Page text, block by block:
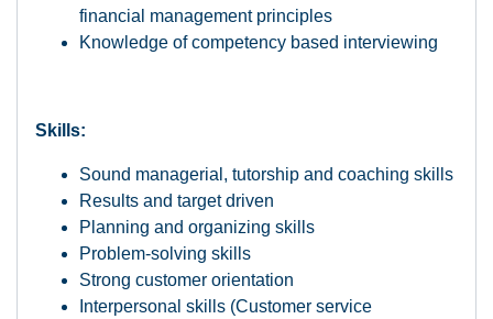
financial management principles
Knowledge of competency based interviewing
Skills:
Sound managerial, tutorship and coaching skills
Results and target driven
Planning and organizing skills
Problem-solving skills
Strong customer orientation
Interpersonal skills (Customer service